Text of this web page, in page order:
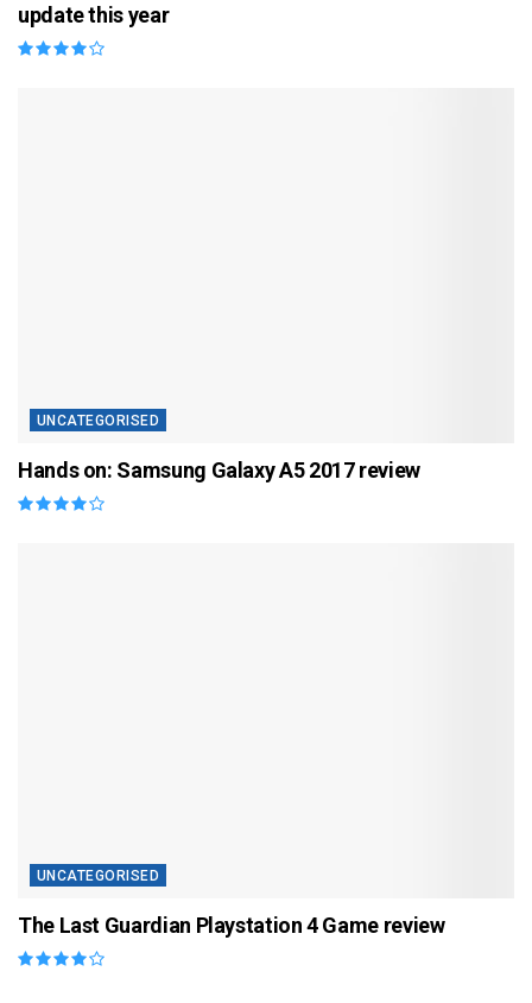
update this year
UNCATEGORISED
Hands on: Samsung Galaxy A5 2017 review
UNCATEGORISED
The Last Guardian Playstation 4 Game review